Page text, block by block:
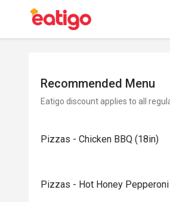
Recommended Menu
Eatigo discount applies to all
Pizzas - Chicken BBQ (18in)
Pizzas - Hot Honey